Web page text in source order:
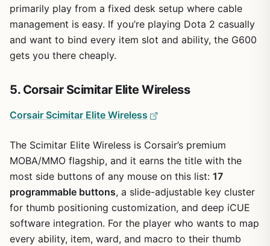
primarily play from a fixed desk setup where cable
management is easy. If you’re playing Dota 2 casually
and want to bind every item slot and ability, the G600
gets you there cheaply.
5. Corsair Scimitar Elite Wireless
Corsair Scimitar Elite Wireless
The Scimitar Elite Wireless is Corsair’s premium
MOBA/MMO flagship, and it earns the title with the
most side buttons of any mouse on this list: 17
programmable buttons, a slide-adjustable key cluster
for thumb positioning customization, and deep iCUE
software integration. For the player who wants to map
every ability, item, ward, and macro to their thumb